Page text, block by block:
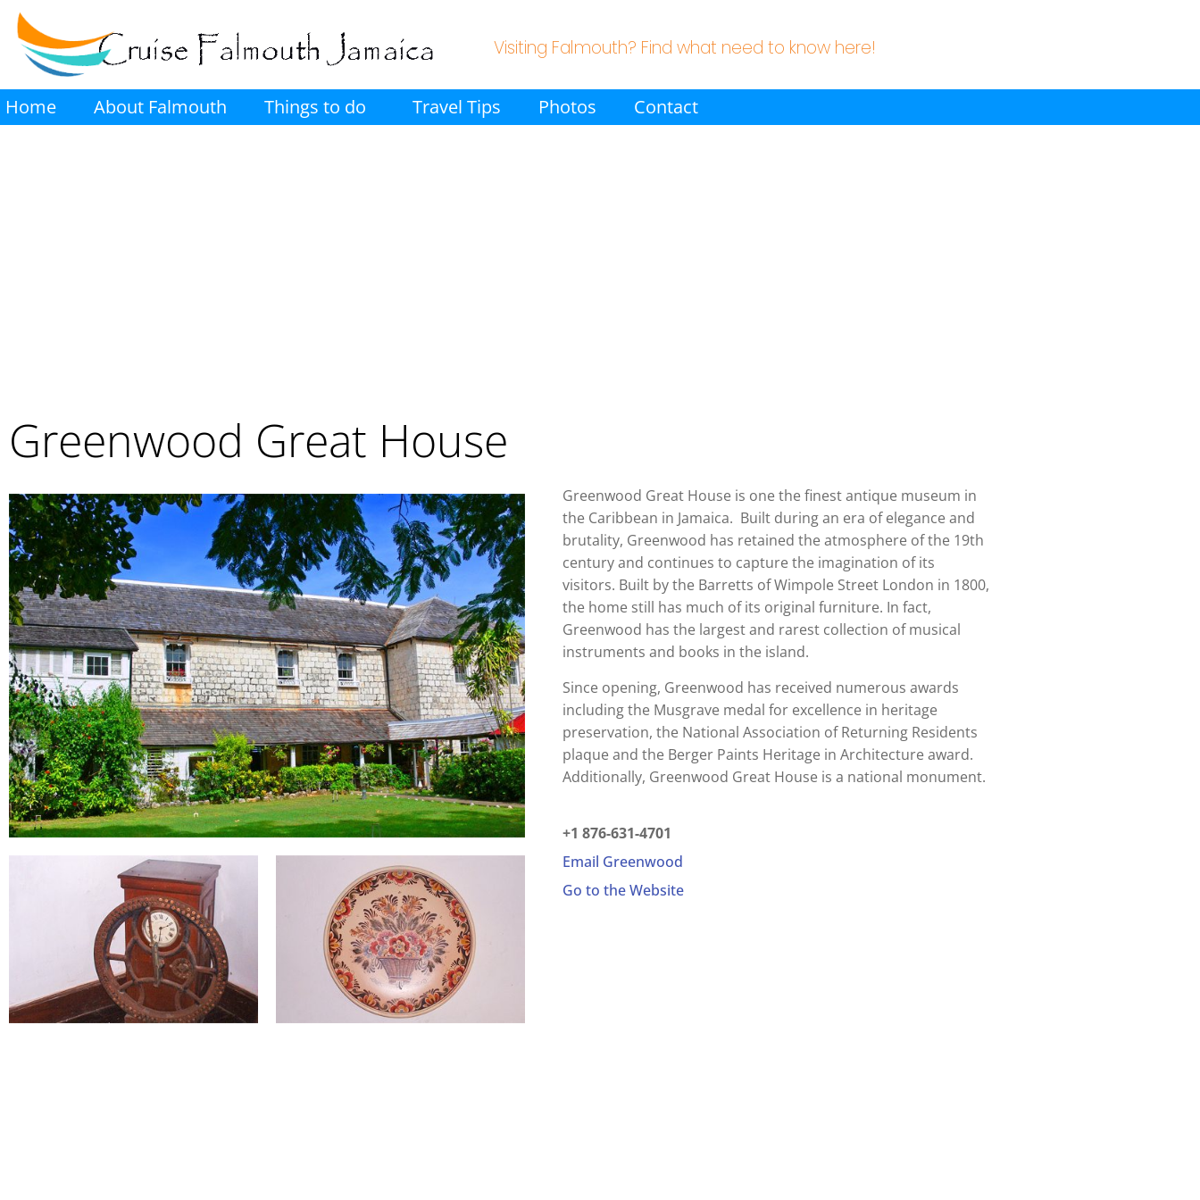
Visiting Falmouth? Find what need to know here!
Home About Falmouth Things to do Travel Tips Photos Contact
Greenwood Great House
Greenwood Great House is one the finest antique museum in
the Caribbean in Jamaica. Built during an era of elegance and
brutality, Greenwood has retained the atmosphere of the 19th
century and continues to capture the imagination of its
visitors. Built by the Barretts of Wimpole Street London in 1800,
the home still has much of its original furniture. In fact,
Greenwood has the largest and rarest collection of musical
instruments and books in the island.
Since opening, Greenwood has received numerous awards
including the Musgrave medal for excellence in heritage
preservation, the National Association of Returning Residents
plaque and the Berger Paints Heritage in Architecture award.
Additionally, Greenwood Great House is a national monument.
+1 876-631-4701
Email Greenwood
Go to the Website